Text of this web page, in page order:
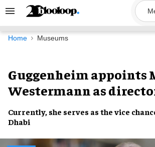
Search
Navigation
Home Museums
Guggenheim appoints
Westermann as
Currently, she serves as thevice
Dhabi